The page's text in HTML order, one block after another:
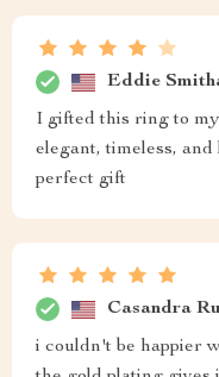
Eddie
I gifted this ring to
elegant, timeless,
perfect gift
Casandra
i couldn't be happier